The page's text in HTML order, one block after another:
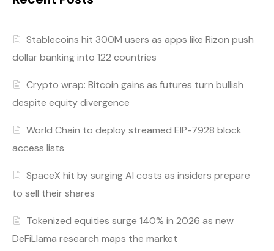
Stablecoins hit 300M users as apps like Rizon push
dollar banking into 122 countries
Crypto wrap: Bitcoin gains as futures turn bullish
despite equity divergence
World Chain to deploy streamed EIP-7928 block
access lists
SpaceX hit by surging AI costs as insiders prepare
to sell their shares
Tokenized equities surge 140% in 2026 as new
DeFiLlama research maps the market